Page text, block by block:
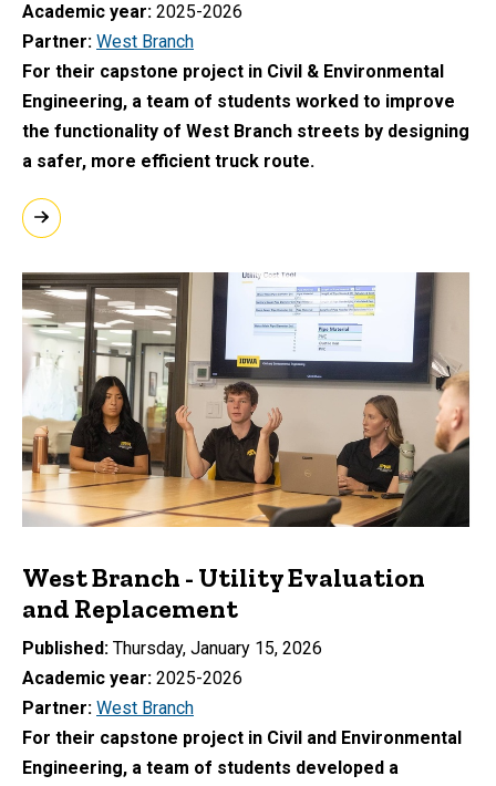
Academic year 2025-2026
Partner West Branch
For their capstone project in Civil & Environmental
Engineering, a team of students worked to improve
the functionality of West Branch streets by designing
a safer, more efficient truck route.
West Branch - Utility Evaluation
and Replacement
Published Thursday, January 15, 2026
Academic year 2025-2026
Partner West Branch
For their capstone project in Civil and Environmental
Engineering, a team of students developed a